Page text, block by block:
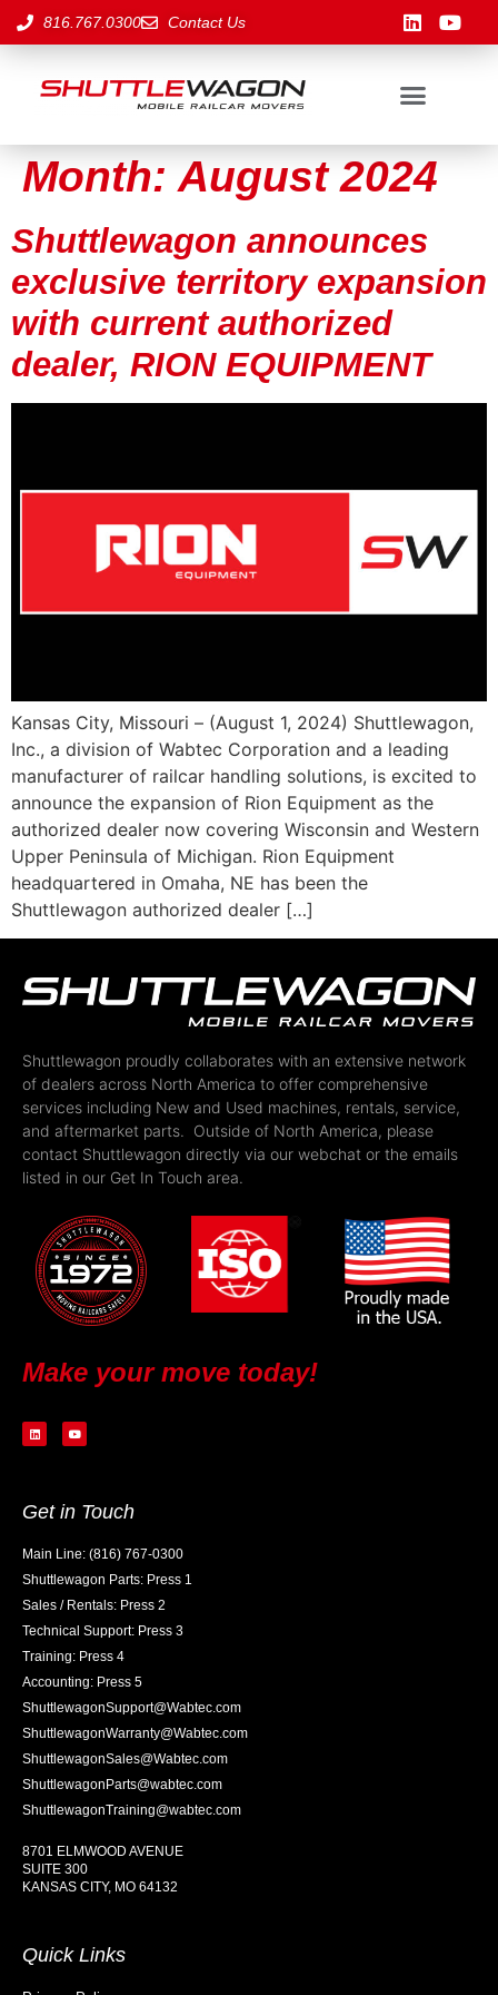
816.767.0300 Contact Us
Month: August 2024
Shuttlewagon announces
exclusive territory expansion
with current authorized
dealer, RION EQUIPMENT
Kansas City, Missouri – (August 1, 2024) Shuttlewagon,
Inc., a division of Wabtec Corporation and a leading
manufacturer of railcar handling solutions, is excited to
announce the expansion of Rion Equipment as the
authorized dealer now covering Wisconsin and Western
Upper Peninsula of Michigan. Rion Equipment
headquartered in Omaha, NE has been the
Shuttlewagon authorized dealer […]
Shuttlewagon proudly collaborates with an extensive network
of dealers across North America to offer comprehensive
services including New and Used machines, rentals, service,
and aftermarket parts. Outside of North America, please
contact Shuttlewagon directly via our webchat or the emails
listed in our Get In Touch area.
Make your move today!
Get in Touch
Main Line: (816) 767-0300
Shuttlewagon Parts: Press 1
Sales / Rentals: Press 2
Technical Support: Press 3
Training: Press 4
Accounting: Press 5
ShuttlewagonSupport@Wabtec.com
ShuttlewagonWarranty@Wabtec.com
ShuttlewagonSales@Wabtec.com
ShuttlewagonParts@wabtec.com
ShuttlewagonTraining@wabtec.com
8701 ELMWOOD AVENUE
SUITE 300
KANSAS CITY, MO 64132
Quick Links